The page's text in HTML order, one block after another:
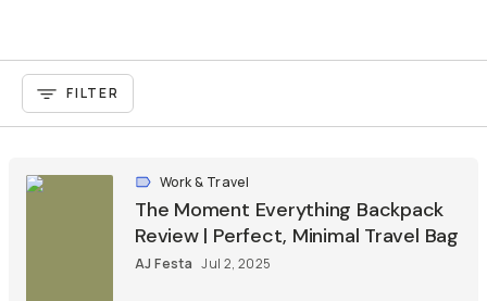
FILTER
Work & Travel
The Moment Everything Backpack
Review | Perfect, Minimal Travel Bag
AJ Festa Jul 2, 2025